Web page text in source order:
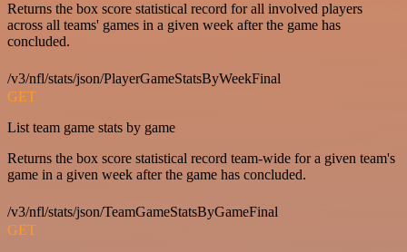
Returns the box score statistical record for all involved players
across all teams' games in a given week after the game has
concluded.
/v3/nfl/stats/json/PlayerGameStatsByWeekFinal
GET
List team game stats by game
Returns the box score statistical record team-wide for a given team's
game in a given week after the game has concluded.
/v3/nfl/stats/json/TeamGameStatsByGameFinal
GET